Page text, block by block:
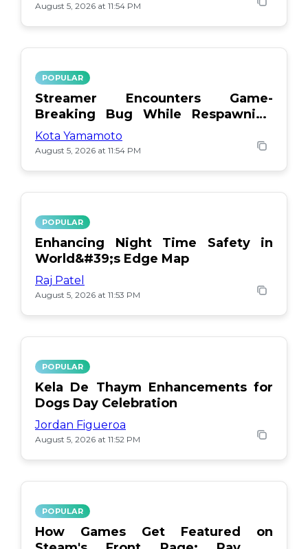
August 5, 2026 at 11:54 PM
POPULAR
Streamer Encounters Game-
Breaking Bug While Respawning
Teammates
Kota Yamamoto
August 5, 2026 at 11:54 PM
POPULAR
Enhancing Night Time Safety in
World&#39;s Edge Map
Raj Patel
August 5, 2026 at 11:53 PM
POPULAR
Kela De Thaym Enhancements for
Dogs Day Celebration
Jordan Figueroa
August 5, 2026 at 11:52 PM
POPULAR
How Games Get Featured on